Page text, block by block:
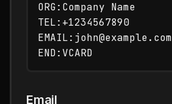
ORG:Company Name
TEL:+1234567890
EMAIL:john@example.com
Email